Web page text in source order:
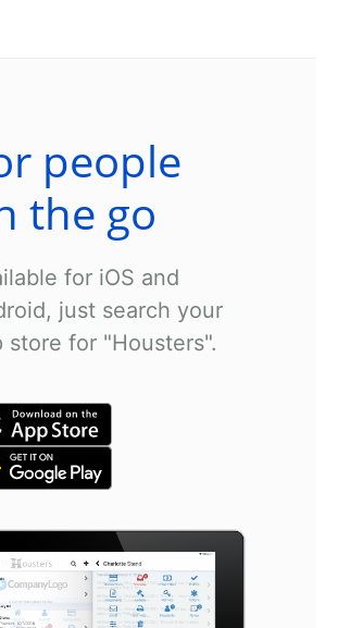
people
the go
for iOS and
just search your
store for "Housters".